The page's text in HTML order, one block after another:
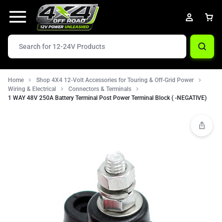
Home
Shop 4X4 12-Volt Accessories for Touring & Off-Grid Power
Wiring & Electrical
Connectors & Terminals
1 WAY 48V 250A Battery Terminal Post Power Terminal Block ( -NEGATIVE)